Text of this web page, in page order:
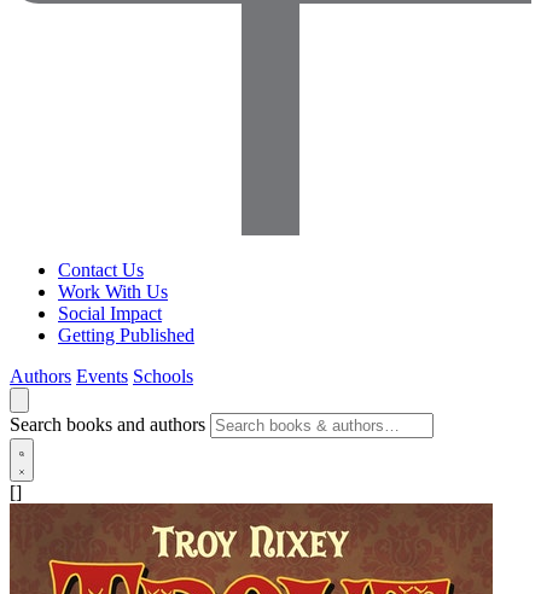
Contact Us
Work With Us
Social Impact
Getting Published
Authors Events Schools
Search books and authors
[]